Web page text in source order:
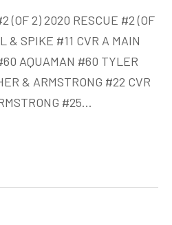
(OF 2) 2020 RESCUE #2 (OF
& SPIKE #11 CVR A MAIN
AQUAMAN #60 TYLER
& ARMSTRONG #22 CVR
#25…